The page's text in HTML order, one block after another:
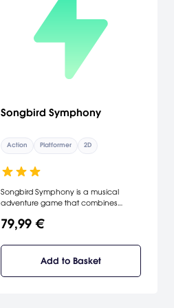
Songbird Symphony
Action Platformer 2D
Songbird Symphony is a musical
adventure game that combines
mechanics to emulate the magical
storytelling experience. Join Birb as he
leaves the safety of his nest in search
of the outside world and ultimately
79,99 €
Add to Basket